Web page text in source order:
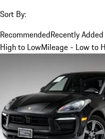
Sort By:
RecommendedRecently
High to LowMileage - Low to